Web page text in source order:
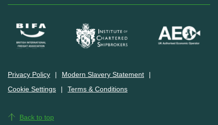
Privacy Policy
Modern Slavery Statement
Cookie Settings
Terms & Conditions
Back to top